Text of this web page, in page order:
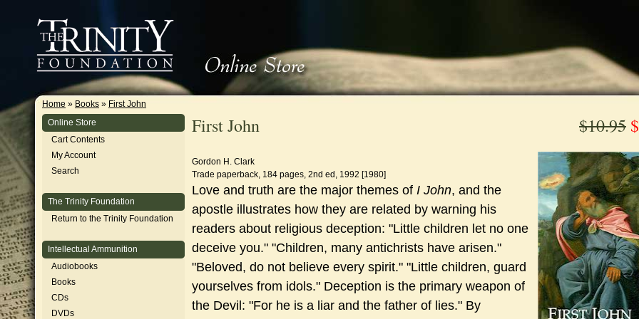
Home » Books » First John
Online Store
Cart Contents
My Account
Search
The Trinity Foundation
Return to the Trinity Foundation
Intellectual Ammunition
Audiobooks
Books
CDs
DVDs
First John $10.95
Gordon H. Clark
Trade paperback, 184 pages, 2nd ed, 1992 [1980]
Love and truth are the major themes of I John, and the
apostle illustrates how they are related by warning his
readers about religious deception: "Little children let no one
deceive you." "Children, many antichrists have arisen."
"Beloved, do not believe every spirit." "Little children, guard
yourselves from idols." Deception is the primary weapon of
the Devil: "For he is a liar and the father of lies." By